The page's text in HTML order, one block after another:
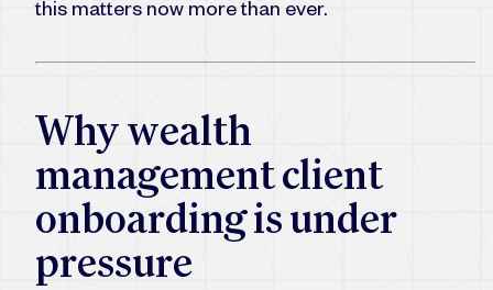
this matters now more than ever.
Why wealth
management client
onboarding is under
pressure